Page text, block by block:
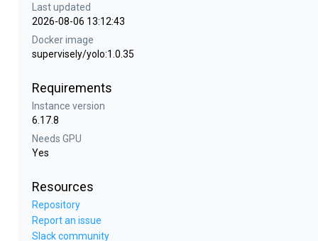
Last updated
2026-08-06 13:12:43
Docker image
supervisely/yolo:1.0.35
Requirements
Instance version
6.17.8
Needs GPU
Yes
Resources
Repository
Report an issue
Slack community